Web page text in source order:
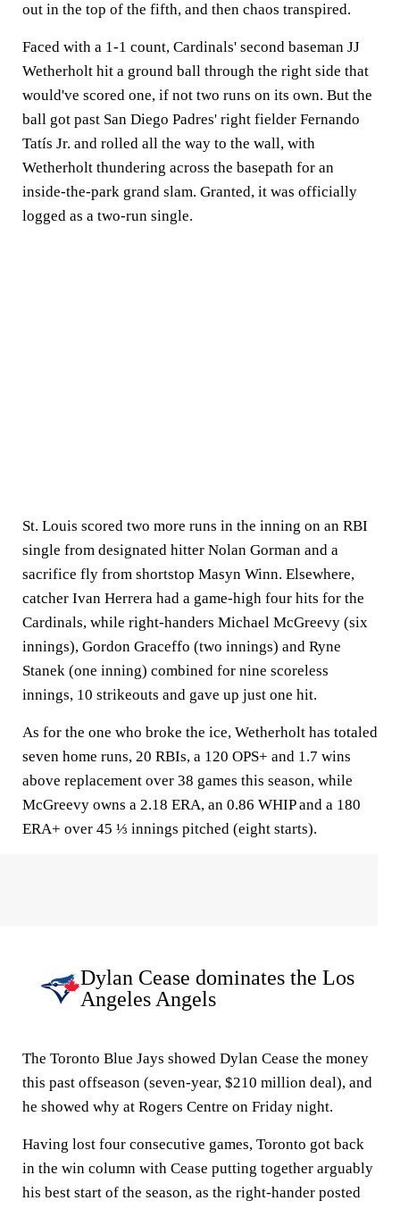
out in the top of the fifth, and then chaos transpired.
Faced with a 1-1 count, Cardinals' second baseman JJ
Wetherholt hit a ground ball through the right side that
would've scored one, if not two runs on its own. But the
ball got past San Diego Padres' right fielder Fernando
Tatís Jr. and rolled all the way to the wall, with
Wetherholt thundering across the basepath for an
inside-the-park grand slam. Granted, it was officially
logged as a two-run single.
St. Louis scored two more runs in the inning on an RBI
single from designated hitter Nolan Gorman and a
sacrifice fly from shortstop Masyn Winn. Elsewhere,
catcher Ivan Herrera had a game-high four hits for the
Cardinals, while right-handers Michael McGreevy (six
innings), Gordon Graceffo (two innings) and Ryne
Stanek (one inning) combined for nine scoreless
innings, 10 strikeouts and gave up just one hit.
As for the one who broke the ice, Wetherholt has totaled
seven home runs, 20 RBIs, a 120 OPS+ and 1.7 wins
above replacement over 38 games this season, while
McGreevy owns a 2.18 ERA, an 0.86 WHIP and a 180
ERA+ over 45 ⅓ innings pitched (eight starts).
Dylan Cease dominates the Los
Angeles Angels
The Toronto Blue Jays showed Dylan Cease the money
this past offseason (seven-year, $210 million deal), and
he showed why at Rogers Centre on Friday night.
Having lost four consecutive games, Toronto got back
in the win column with Cease putting together arguably
his best start of the season, as the right-hander posted